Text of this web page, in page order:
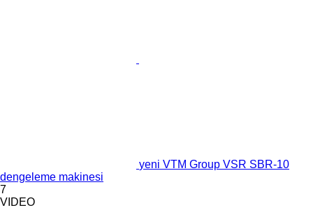
yeni VTM Group VSR SBR-10
dengeleme makinesi
7
VIDEO